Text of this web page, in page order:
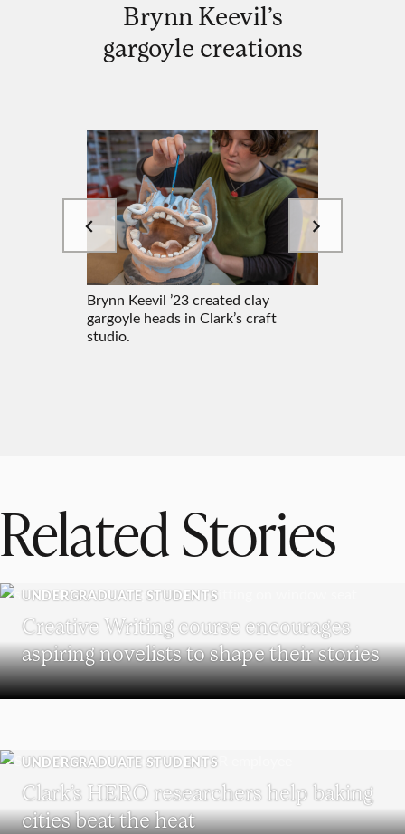
Brynn Keevil’s
gargoyle creations
Brynn Keevil ’23 created clay
gargoyle heads in Clark’s craft
studio.
Related Stories
UNDERGRADUATE STUDENTS
Creative Writing course encourages
aspiring novelists to shape their stories
UNDERGRADUATE STUDENTS
Clark’s HERO researchers help baking
cities beat the heat